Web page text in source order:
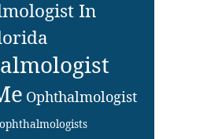
In
Ophthalmologist
ophthalmologists